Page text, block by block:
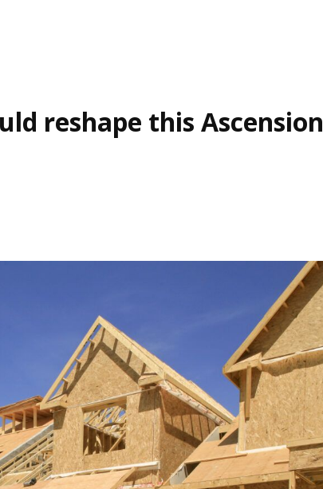
reshape this Ascension